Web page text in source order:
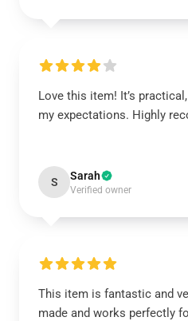
Love this item! It’s
my expectations. Highly
S Sarah
Verified owner
This item is fantastic and
made and works perfectly